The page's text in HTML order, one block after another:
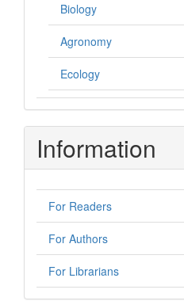
Biology
Agronomy
Ecology
Information
For Readers
For Authors
For Librarians